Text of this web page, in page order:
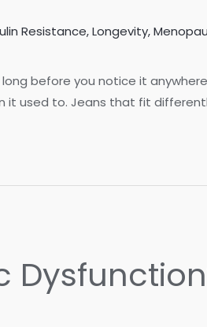
Resistance,Longevity,
before you notice it
it used to. Jeans that fit